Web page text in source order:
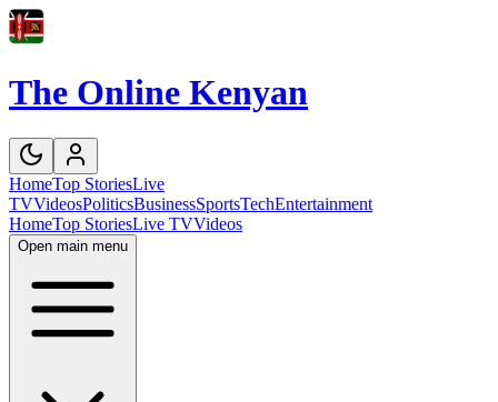
The Online Kenyan
HomeTop StoriesLive
TVVideosPoliticsBusinessSportsTechEntertainment
HomeTop StoriesLive TVVideos
Open main menu